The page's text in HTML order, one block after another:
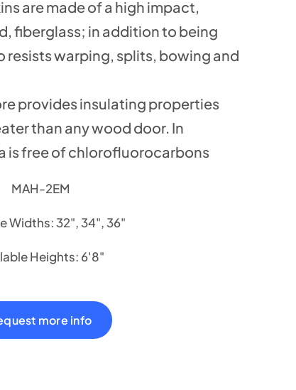
are made of a high impact,
fiberglass; in addition to being
resists warping, splits, bowing and
provides insulating properties
than any wood door. In
is free of chlorofluorocarbons
MAH-2EM
Widths: 32", 34", 36"
Heights: 6'8"
more info